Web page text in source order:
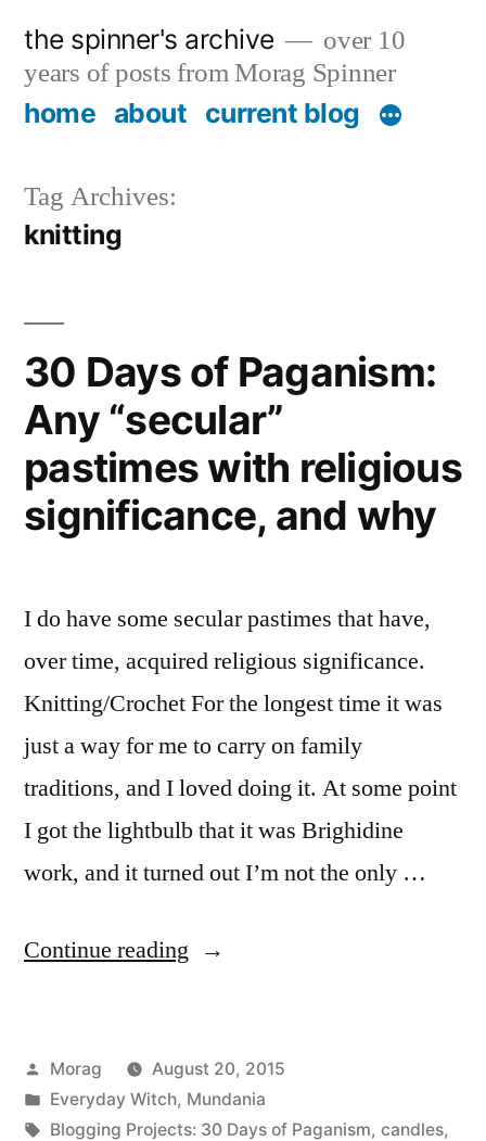
content
the spinner's archive
over 10
years of posts from Morag Spinner
home about current blog
Tag Archives:
knitting
30 Days of Paganism:
Any “secular”
pastimes with religious
significance, and why
I do have some secular pastimes that have,
over time, acquired religious significance.
Knitting/Crochet For the longest time it was
just a way for me to carry on family
traditions, and I loved doing it. At some point
I got the lightbulb that it was Brighidine
work, and it turned out I’m not the only …
Continue reading “30
Paganism:
Any
Posted
by
Morag
August 20, 2015
Posted
in
Everyday Witch, Mundania
Tags:
Blogging Projects: 30 Days of Paganism, candles,